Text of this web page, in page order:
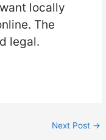
locally
The
legal.
Next Post →